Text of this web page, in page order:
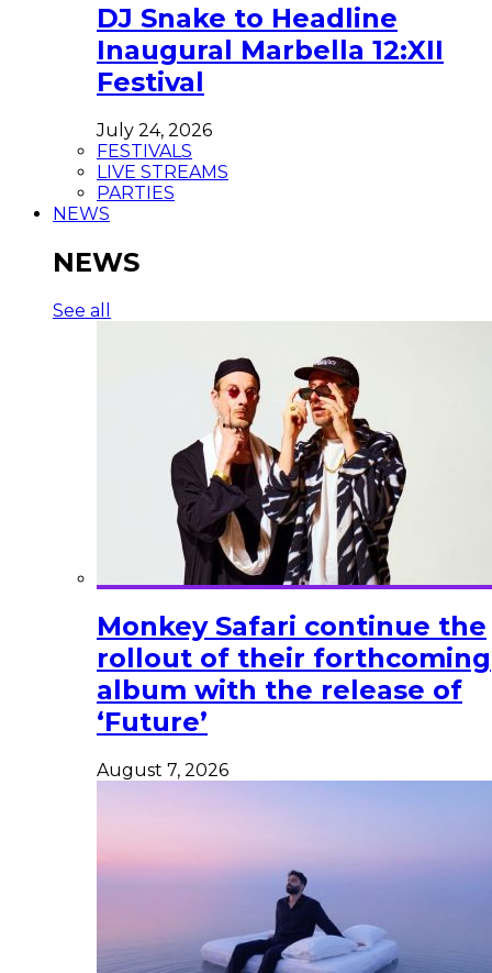
DJ Snake to Headline
Inaugural Marbella 12:XII
Festival
July 24, 2026
FESTIVALS
LIVE STREAMS
PARTIES
NEWS
NEWS
See all
Monkey Safari continue the
rollout of their forthcoming
album with the release of
‘Future’
August 7, 2026